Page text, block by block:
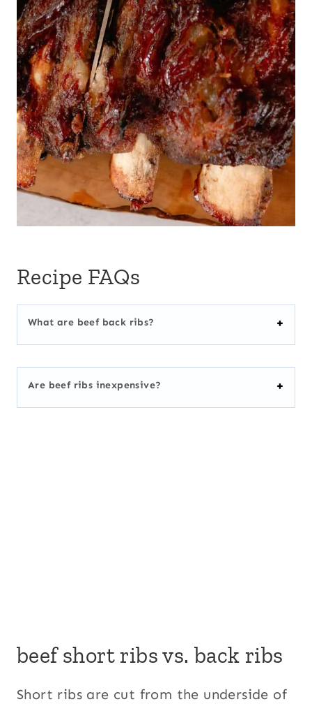
Recipe FAQs
What are beef back ribs?
Are beef ribs inexpensive?
beef short ribs vs. back ribs
Short ribs are cut from the underside of